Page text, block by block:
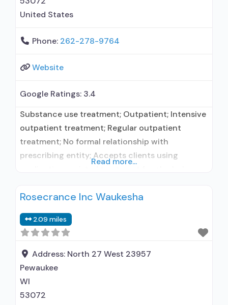
United States
Phone: 262-278-9764
Website
Google Ratings: 3.4
Substance use treatment; Outpatient; Intensive
outpatient treatment; Regular outpatient
treatment; No formal relationship with
prescribing entity; Accepts clients using
relationship with prescribing entity; Accepts
Brief intervention; Cognitive behavioral therapy;
Matrix Model; Relapse prevention; Substance
use disorder counseling;
Telemedicine/telehealth therapy; Private non-
profit organization;
Read more...
Rosecrance Inc Waukesha
2.09 miles
Address: North 27 West 23957
Pewaukee
WI
53072